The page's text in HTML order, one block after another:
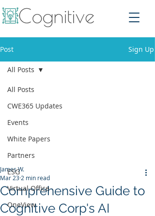
Post Sign Up
All Posts
CWE365 Updates
Events
White Papers
Partners
ESG
Virtual Office
OneView
All Posts
Comprehensive Guide to
Cognitive Corp's AI
James W.
Mar 23 2 min read